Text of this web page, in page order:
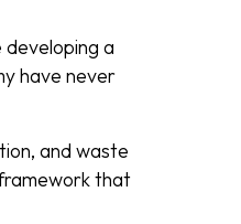
developing a
have never
and waste
that